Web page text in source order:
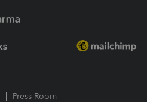
Press Room